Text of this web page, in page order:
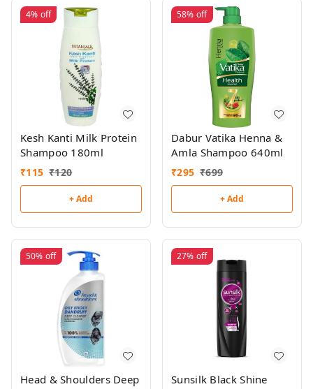
4% off
Kesh Kanti Milk Protein
Shampoo 180ml
₹115 ₹120
+ Add
58% off
Dabur Vatika Henna &
Amla Shampoo 640ml
₹295 ₹699
+ Add
50% off
Head & Shoulders Deep
27% off
Sunsilk Black Shine